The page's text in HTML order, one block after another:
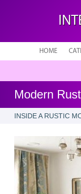
HOME
Modern
INSIDE A RUSTIC